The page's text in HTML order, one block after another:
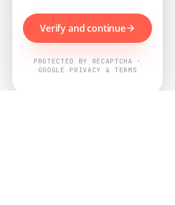
Verify and continue
PROTECTED BY RECAPTCHA ·
GOOGLE PRIVACY & TERMS